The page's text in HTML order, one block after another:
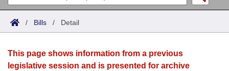
Search
Joint
House
Acts
Search by Range
Advanced Search
Bills
Search by Range
Calendars
/ Bills / Detail
This page shows information from a previous
legislative session and is presented for archive